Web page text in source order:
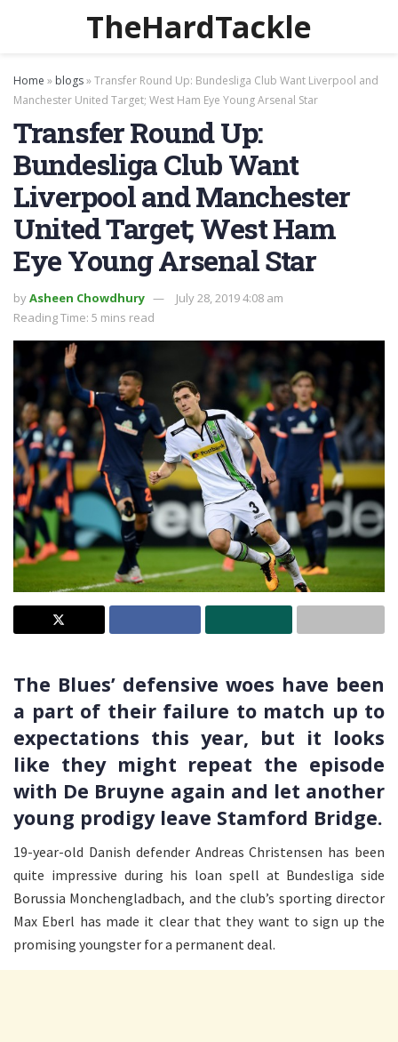
TheHardTackle
Home » blogs»Transfer Round Up: Bundesliga Club Want Liverpool and
Manchester United Target; West Ham Eye Young Arsenal Star
Transfer Round Up:
Bundesliga Club Want
Liverpool and Manchester
United Target; West Ham
Eye Young Arsenal Star
byAsheen Chowdhury
July 28, 2019 4:08 am
Reading Time: 5 mins read
The Blues’ defensive woes have been
a part of their failure to match up to
expectations this year, but it looks
like they might repeat the episode
with De Bruyne again and let another
young prodigy leave Stamford Bridge.
19-year-old Danish defender Andreas Christensen has been
quite impressive during his loan spell at Bundesliga side
Borussia Monchengladbach, and the club’s sporting director
Max Eberl has made it clear that they want to sign up the
promising youngster for a permanent deal.